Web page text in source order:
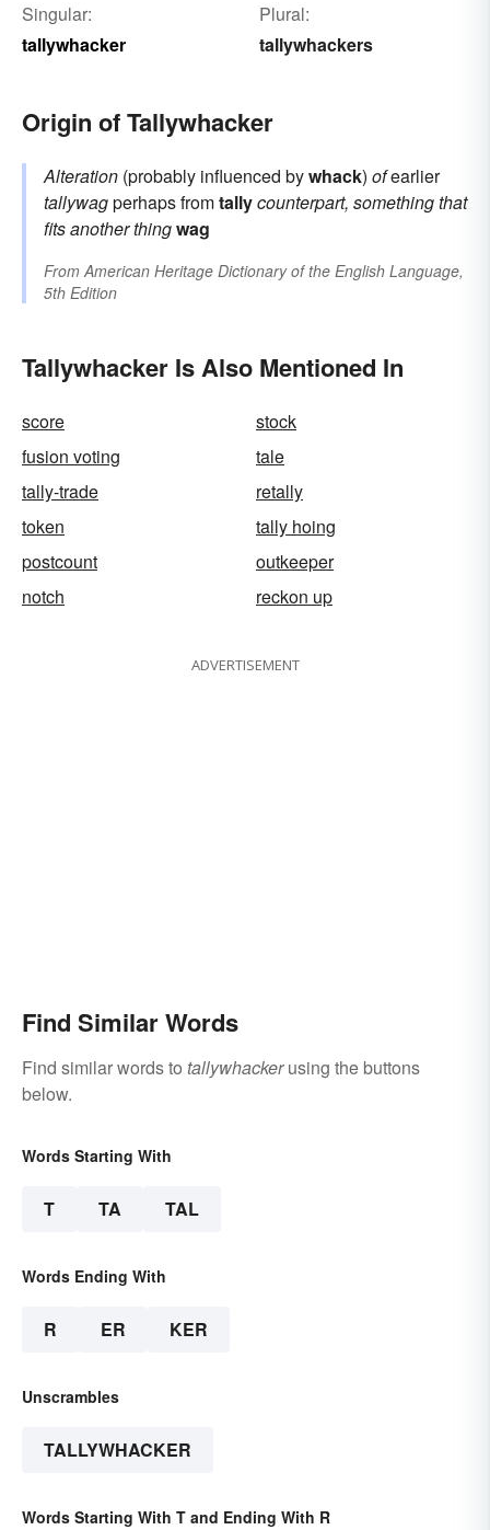
Singular:
tallywhacker
Plural:
tallywhackers
Origin of Tallywhacker
Alteration (probably influenced bywhack) ofearlier
tallywagperhaps fromtallycounterpart, something that
fits another thingwag
FromAmerican Heritage Dictionary of the English Language,
5th Edition
Tallywhacker Is Also Mentioned In
score
stock
fusion voting
tale
tally-trade
retally
token
tally hoing
postcount
outkeeper
notch
reckon up
ADVERTISEMENT
Find Similar Words
Find similar words to tallywhackerusing the buttons
below.
Words Starting With
T TA TAL
Words Ending With
R ER KER
Unscrambles
TALLYWHACKER
Words Starting With T and Ending With R